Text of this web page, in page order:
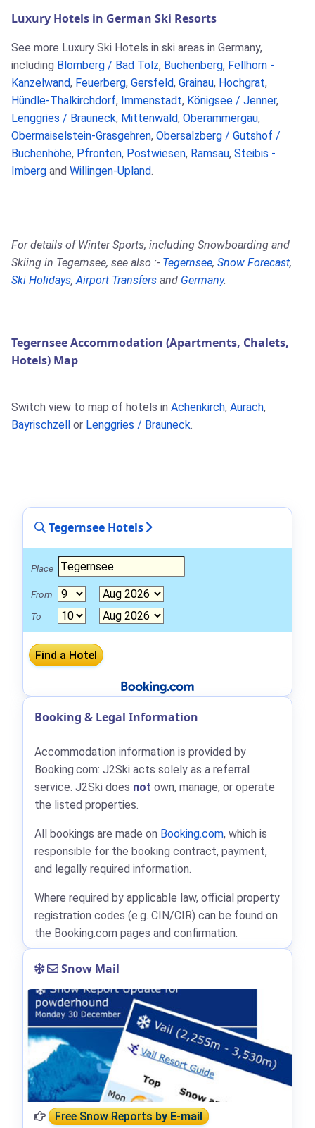
Luxury Hotels in German Ski Resorts
See more Luxury Ski Hotels in ski areas in Germany,
including Blomberg / Bad Tolz, Buchenberg, Fellhorn -
Kanzelwand, Feuerberg, Gersfeld, Grainau, Hochgrat,
Hündle-Thalkirchdorf, Immenstadt, Königsee / Jenner,
Lenggries / Brauneck, Mittenwald, Oberammergau,
Obermaiselstein-Grasgehren, Obersalzberg / Gutshof /
Buchenhöhe, Pfronten, Postwiesen, Ramsau, Steibis -
Imberg and Willingen-Upland.
For details of Winter Sports, including Snowboarding and
Skiing in Tegernsee, see also :- Tegernsee, Snow Forecast,
Ski Holidays,Airport Transfers and Germany.
Tegernsee Accommodation (Apartments, Chalets,
Hotels) Map
Switch view to map of hotels in Achenkirch, Aurach,
Bayrischzell
or Lenggries / Brauneck.
Tegernsee Hotels
Place
From
To
Booking & Legal Information
Accommodation information is provided by
Booking.com: J2Ski acts solely as a referral
service. J2Ski does not own, manage, or operate
the listed properties.
All bookings are made on Booking.com, which is
responsible for the booking contract, payment,
and legally required information.
Where required by applicable law, official property
registration codes (e.g. CIN/CIR) can be found on
the Booking.com pages and confirmation.
Snow Mail
Free Snow Reportsby E-mail